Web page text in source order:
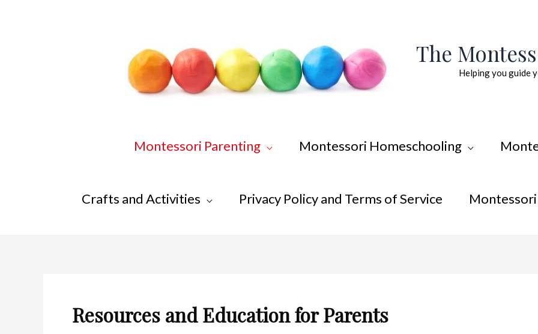
The
Helping you guide
Montessori Parenting Montessori Homeschooling
Crafts and Activities Privacy Policy and Terms of Service
Resources and Education for Parents